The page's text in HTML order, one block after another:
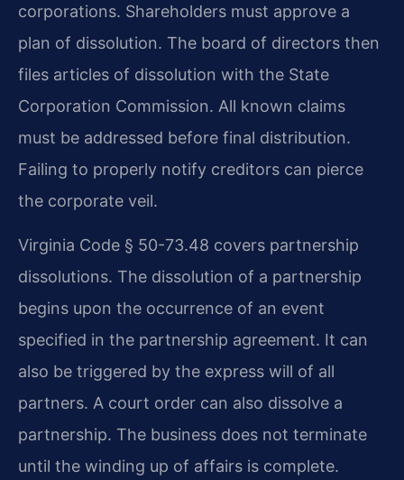
corporations. Shareholders must approve a
plan of dissolution. The board of directors then
files articles of dissolution with the State
Corporation Commission. All known claims
must be addressed before final distribution.
Failing to properly notify creditors can pierce
the corporate veil.
Virginia Code § 50-73.48 covers partnership
dissolutions. The dissolution of a partnership
begins upon the occurrence of an event
specified in the partnership agreement. It can
also be triggered by the express will of all
partners. A court order can also dissolve a
partnership. The business does not terminate
until the winding up of affairs is complete.